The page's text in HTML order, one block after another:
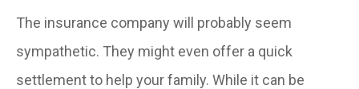
The insurance company will probably seem
sympathetic. They might even offer a quick
settlement to help your family. While it can be